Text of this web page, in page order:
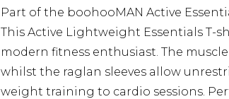
Part of the boohooMAN Active
This Active Lightweight Essentials
modern fitness enthusiast. The
whilst the raglan sleeves allow
weight training to cardio sessions.